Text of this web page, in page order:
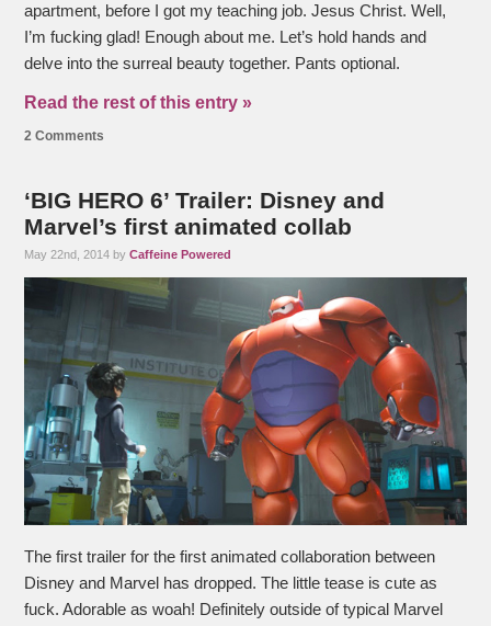
apartment, before I got my teaching job. Jesus Christ. Well,
I’m fucking glad! Enough about me. Let’s hold hands and
delve into the surreal beauty together. Pants optional.
Read the rest of this entry »
2 Comments
‘BIG HERO 6’ Trailer: Disney and
Marvel’s first animated collab
May 22nd, 2014 byCaffeine Powered
The first trailer for the first animated collaboration between
Disney and Marvel has dropped. The little tease is cute as
fuck. Adorable as woah! Definitely outside of typical Marvel